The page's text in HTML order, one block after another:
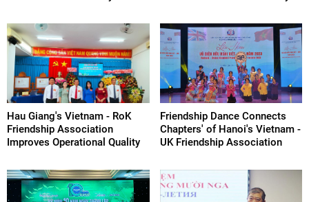
Hau Giang's Vietnam - RoK
Friendship Association
Improves Operational Quality
Friendship Dance Connects
Chapters' of Hanoi's Vietnam -
UK Friendship Association